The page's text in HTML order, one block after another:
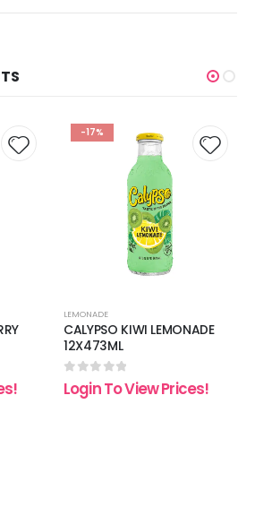
-17%
LEMONADE
CALYPSO KIWI LEMONADE
12X473ML
0 out of 5
Login To View Prices!